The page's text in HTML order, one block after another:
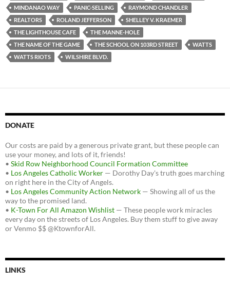
MINDANAO WAY PANIC-SELLING
RAYMOND CHANDLER
REALTORS
ROLAND JEFFERSON
SHELLEY V. KRAEMER
THE LIGHTHOUSE CAFE
THE MANNE-HOLE
THE NAME OF THE GAME
THE SCHOOL ON 103RD STREET
WATTS
WATTS RIOTS
WILSHIRE BLVD.
DONATE
Our costs are paid by a generous private grant, but these people can
use your money, and lots of it, friends!
• Skid Row Neighborhood Council Formation Committee
• Los Angeles Catholic Worker — Dorothy Day's truth goes marching
on right here in the City of Angels.
• Los Angeles Community Action Network — Showing all of us the
way to the promised land.
• K-Town For All Amazon Wishlist — These people work miracles
every day on the streets of Los Angeles. Buy them stuff to give away
or Venmo $$ @KtownforAll.
LINKS